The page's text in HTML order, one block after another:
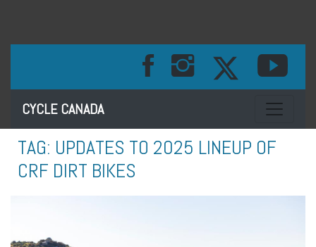
CYCLE CANADA Toggle
TAG: UPDATES TO 2025 LINEUP OF
CRF DIRT BIKES